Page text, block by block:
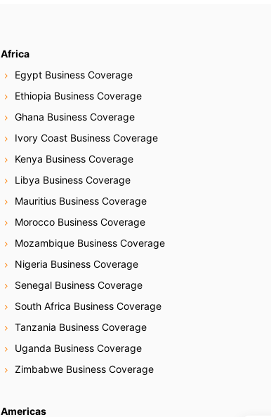
Africa
Egypt Business Coverage
Ethiopia Business Coverage
Ghana Business Coverage
Ivory Coast Business Coverage
Kenya Business Coverage
Libya Business Coverage
Mauritius Business Coverage
Morocco Business Coverage
Mozambique Business Coverage
Nigeria Business Coverage
Senegal Business Coverage
South Africa Business Coverage
Tanzania Business Coverage
Uganda Business Coverage
Zimbabwe Business Coverage
Americas